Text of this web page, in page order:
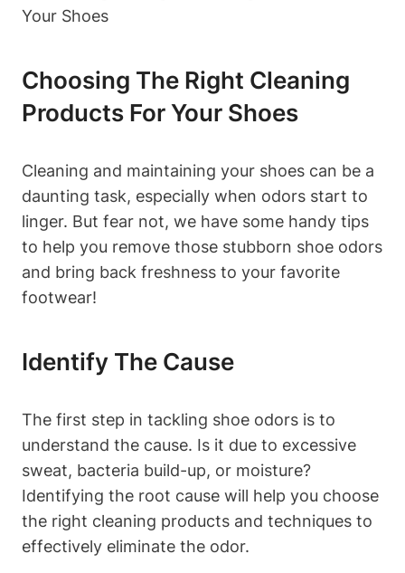
Choosing The Right Cleaning
Products For Your Shoes
Cleaning and maintaining your shoes can be a
daunting task, especially when odors start to
linger. But fear not, we have some handy tips
to help you remove those stubborn shoe odors
and bring back freshness to your favorite
footwear!
Identify The Cause
The first step in tackling shoe odors is to
understand the cause. Is it due to excessive
sweat, bacteria build-up, or moisture?
Identifying the root cause will help you choose
the right cleaning products and techniques to
effectively eliminate the odor.